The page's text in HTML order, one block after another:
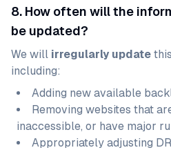
8. How often will the
be updated?
We will irregularly update
including:
Adding new available
Removing websites that
inaccessible, or have major
Appropriately adjusting